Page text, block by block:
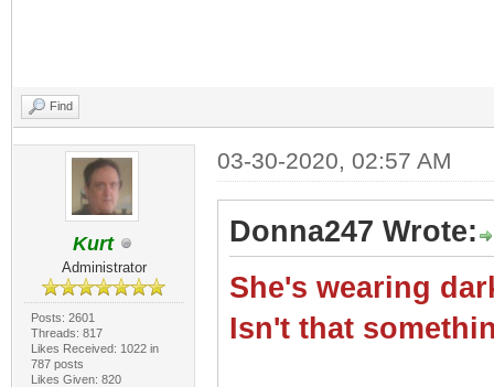
Find
Kurt
Administrator
Posts: 2601
Threads: 817
Likes Received: 1022 in
787 posts
Likes Given: 820
03-30-2020, 02:57 AM
Donna247 Wrote:
She's wearing
Isn't that